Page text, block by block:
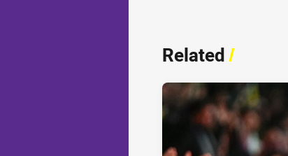
Related/